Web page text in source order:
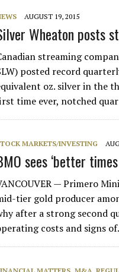
AUGUST 19, 2015
Wheaton posts
streaming
posted record
oz. silver in the
time ever, notched
MARKETS/INVESTING
sees ‘better
— Primero
tier gold producer
after a strong second
costs and signs